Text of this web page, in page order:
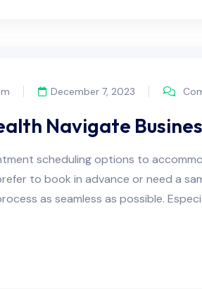
December 7, 2023
Navigate
scheduling options to
to book in advance or need a
as seamless as possible.